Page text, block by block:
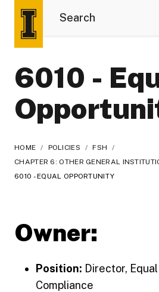
6010 -
HOME / POLICIES / FSH
/
CHAPTER 6: OTHER GENERAL
6010 - EQUAL OPPORTUNITY
Owner:
Position: Director,
Compliance